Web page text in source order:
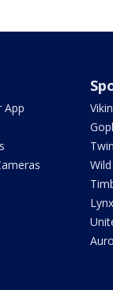
App
Wild
Lynx